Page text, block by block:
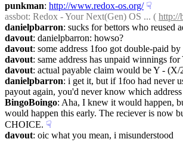
punkman: http://www.redox-os.org/ ☟︎
assbot: Redox - Your Next(Gen) OS ... ( http://
danielpbarron: sucks for bettors who reused
davout: danielpbarron: howso?
davout: some address 1foo got double-paid
davout: same address has unpaid winnings for
davout: actual payable claim would be Y - (X/
danielpbarron: i get it, but if 1foo had never
payout again, you'd never know which
BingoBoingo: Aha, I knew it would happen,
would happen this early. The reciever is now
CHOICE. ☟︎
davout: oic what you mean, i misunderstood